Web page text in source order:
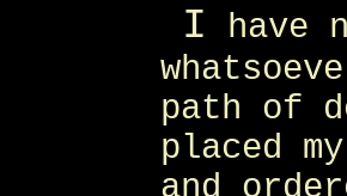
I have
path of
placed
and